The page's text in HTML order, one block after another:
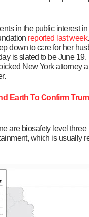
in the public interest in
reported last week
down to care for her
is slated to be June 19.
New York attorney
Earth To Confirm
are biosafety level three
which is usually